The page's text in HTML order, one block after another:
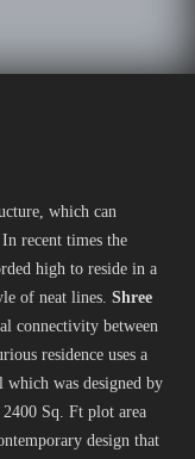
which can
recent times the
high to reside in a
of neat lines. Shree
connectivity between
residence uses a
was designed by
Sq. Ft plot area
design that